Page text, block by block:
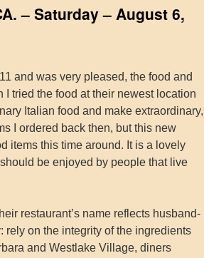
– Saturday – August 6,
and was very pleased, the food and
tried the food at their newest location
Italian food and make extraordinary,
I ordered back then, but this new
items this time around. It is a lovely
be enjoyed by people that live
restaurant’s name reflects husband-
rely on the integrity of the ingredients
and Westlake Village, diners